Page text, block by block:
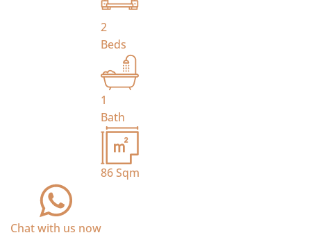
2
Beds
1
Bath
86Sqm
Chat with us now